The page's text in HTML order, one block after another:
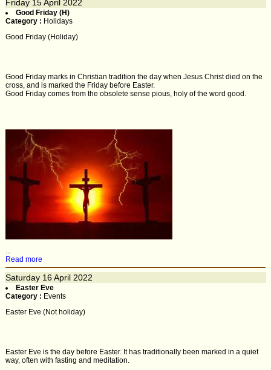
Friday 15April 2022
Good Friday (H)
Category : Holidays
Good Friday (Holiday)
Good Friday marks in Christian tradition the day when Jesus Christ died on the
cross, and is marked the Friday before Easter.
Good Friday comes from the obsolete sense pious, holy of the word good.
...
Read more
Saturday 16April 2022
Easter Eve
Category : Events
Easter Eve (Not holiday)
Easter Eve is the day before Easter. It has traditionally been marked in a quiet
way, often with fasting and meditation.